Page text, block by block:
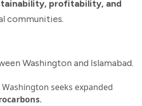
profitability, and
communities.
Washington and Islamabad.
seeks expanded
.